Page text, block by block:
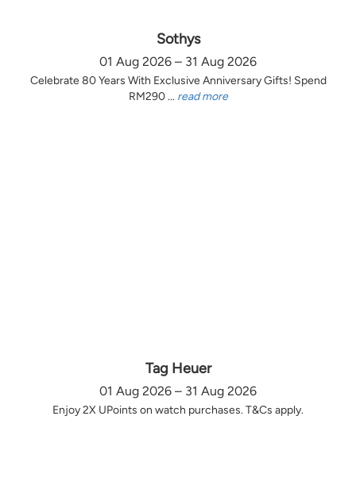
Sothys
01 Aug 2026 – 31 Aug 2026
Celebrate 80 Years With Exclusive Anniversary Gifts! Spend
RM290 ... read more
Tag Heuer
01 Aug 2026 – 31 Aug 2026
Enjoy 2X UPoints on watch purchases. T&Cs apply.